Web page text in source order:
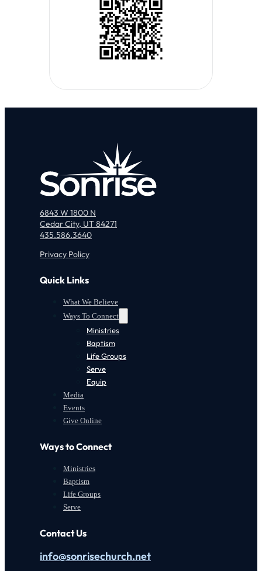
6843 W 1800 N
Cedar City, UT 84271
435.586.3640
Privacy Policy
Quick Links
What We Believe
Ways To Connect
Ministries
Baptism
Life Groups
Serve
Equip
Media
Events
Give Online
Ways to Connect
Ministries
Baptism
Life Groups
Serve
Contact Us
info@sonrisechurch.net